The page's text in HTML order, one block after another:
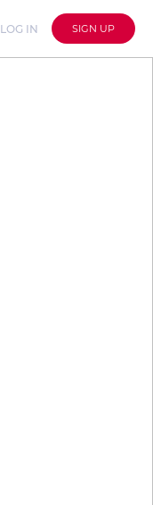
LOG IN SIGN UP